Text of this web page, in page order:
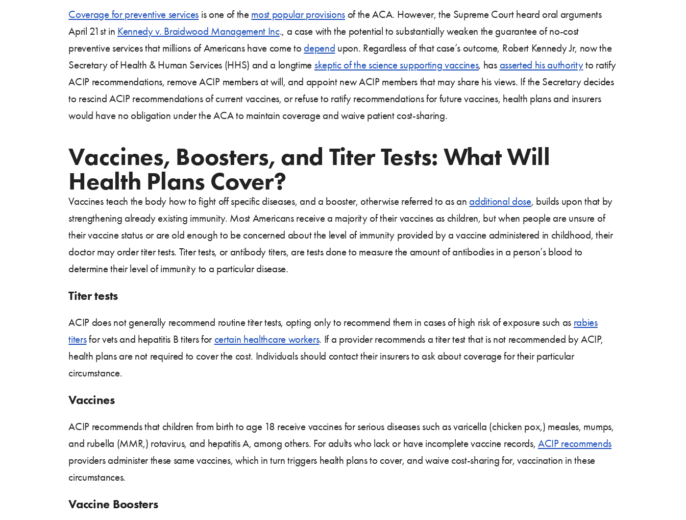
Coverage for preventive services is one of the most popular provisions of the ACA. However, the Supreme Court heard oral arguments
April 21st in Kennedy v. Braidwood Management Inc., a case with the potential to substantially weaken the guarantee of no-cost
preventive services that millions of Americans have come todepend upon. Regardless of that case’s outcome, Robert Kennedy Jr, now the
Secretary of Health & Human Services (HHS) and a longtime skeptic of the science supporting vaccines, has asserted his authorityto ratify
ACIP recommendations, remove ACIP members at will, and appoint new ACIP members that may share his views. If the Secretary decides
to rescind ACIP recommendations of current vaccines, or refuse to ratify recommendations for future vaccines, health plans and insurers
would have no obligation under the ACA to maintain coverage and waive patient cost-sharing.
Vaccines, Boosters, and Titer Tests: What Will
Health Plans Cover?
Vaccines teach the body how to fight off specific diseases, and a booster, otherwise referred to as anadditional dose, builds upon that by
strengthening already existing immunity. Most Americans receive a majority of their vaccines as children, but when people are unsure of
their vaccine status or are old enough to be concerned about the level of immunity provided by a vaccine administered in childhood, their
doctor may order titer tests. Titer tests, or antibody titers, are tests done to measure the amount of antibodies in a person’s blood to
determine their level of immunity to a particular disease.
Titer tests
ACIP does not generally recommend routine titer tests, opting only to recommend them in cases of high risk of exposure such as rabies
titersfor vets and hepatitis B titers for certain healthcare workers. If a provider recommends a titer test that is not recommended by ACIP,
health plans are not required to cover the cost. Individuals should contact their insurers to ask about coverage for their particular
circumstance.
Vaccines
ACIP recommends that children from birth to age 18 receive vaccines for serious diseases such as varicella (chicken pox,) measles, mumps,
and rubella (MMR,) rotavirus, and hepatitis A, among others. For adults who lack or have incomplete vaccine records, ACIP recommends
providers administer these same vaccines, which in turn triggers health plans to cover, and waive cost-sharing for, vaccination in these
circumstances.
Vaccine Boosters